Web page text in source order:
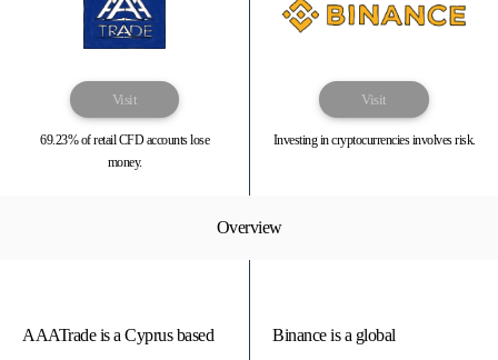
Visit
69.23% of retail CFD accounts lose
money.
Visit
Investing in cryptocurrencies involves risk.
Overview
AAATrade is a Cyprus based
Binance is a global